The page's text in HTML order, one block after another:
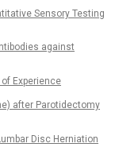
Sensory Testing
against
Experience
after Parotidectomy
Disc Herniation